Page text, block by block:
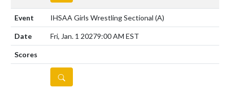
IHSAA Girls Wrestling Sectional (A)
Fri, Jan. 1 20279:00 AM EST
DETAILS